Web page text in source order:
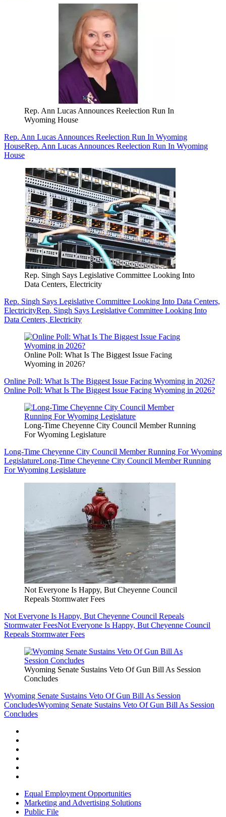
Rep. Ann Lucas Announces Reelection Run In
Wyoming House
Rep. Ann Lucas Announces Reelection Run In Wyoming
HouseRep. Ann Lucas Announces Reelection Run In Wyoming
House
Rep. Singh Says Legislative Committee Looking Into
Data Centers, Electricity
Rep. Singh Says Legislative Committee Looking Into Data Centers,
ElectricityRep. Singh Says Legislative Committee Looking Into
Data Centers, Electricity
Online Poll: What Is The Biggest Issue Facing
Wyoming in 2026?
Online Poll: What Is The Biggest Issue Facing Wyoming in 2026?
Online Poll: What Is The Biggest Issue Facing Wyoming in 2026?
Long-Time Cheyenne City Council Member Running
For Wyoming Legislature
Long-Time Cheyenne City Council Member Running For Wyoming
LegislatureLong-Time Cheyenne City Council Member Running
For Wyoming Legislature
Not Everyone Is Happy, But Cheyenne Council
Repeals Stormwater Fees
Not Everyone Is Happy, But Cheyenne Council Repeals
Stormwater FeesNot Everyone Is Happy, But Cheyenne Council
Repeals Stormwater Fees
Wyoming Senate Sustains Veto Of Gun Bill As Session
Concludes
Wyoming Senate Sustains Veto Of Gun Bill As Session
ConcludesWyoming Senate Sustains Veto Of Gun Bill As Session
Concludes
Equal Employment Opportunities
Marketing and Advertising Solutions
Public File